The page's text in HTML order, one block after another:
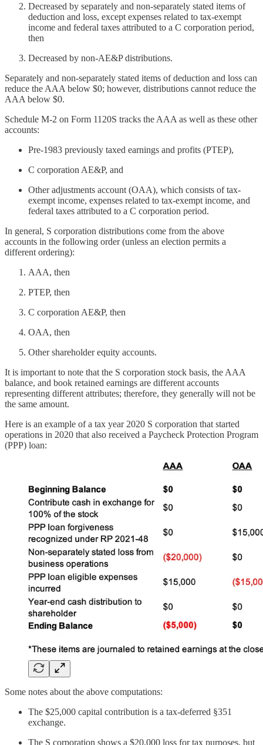
Decreased by separately and non-separately stated items of
deduction and loss, except expenses related to tax-exempt
income and federal taxes attributed to a C corporation period,
then
Decreased by non-AE&P distributions.
Separately and non-separately stated items of deduction and loss can
reduce the AAA below $0; however, distributions cannot reduce the
AAA below $0.
Schedule M-2 on Form 1120S tracks the AAA as well as these other
accounts:
Pre-1983 previously taxed earnings and profits (PTEP),
C corporation AE&P, and
Other adjustments account (OAA), which consists of tax-
exempt income, expenses related to tax-exempt income, and
federal taxes attributed to a C corporation period.
In general, S corporation distributions come from the above
accounts in the following order (unless an election permits a
different ordering):
AAA, then
PTEP, then
C corporation AE&P, then
OAA, then
Other shareholder equity accounts.
It is important to note that the S corporation stock basis, the AAA
balance, and book retained earnings are different accounts
representing different attributes; therefore, they generally will not be
the same amount.
Here is an example of a tax year 2020 S corporation that started
operations in 2020 that also received a Paycheck Protection Program
(PPP) loan:
Some notes about the above computations:
The $25,000 capital contribution is a tax-deferred §351
exchange.
The S corporation shows a $20,000 loss for tax purposes, but